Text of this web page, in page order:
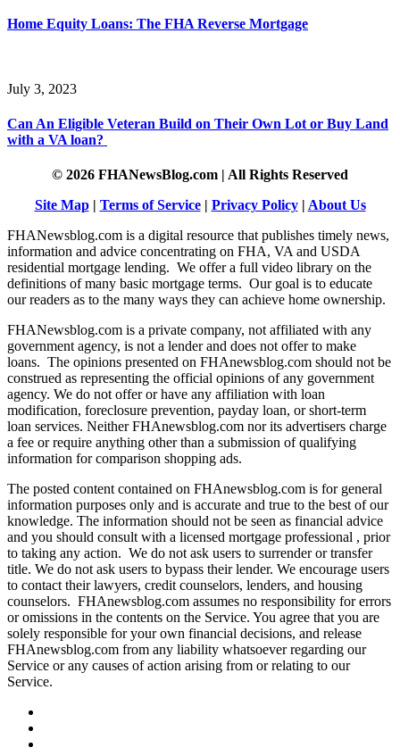
Home Equity Loans: The FHA Reverse Mortgage
July 3, 2023
Can An Eligible Veteran Build on Their Own Lot or Buy Land
with a VA loan?
© 2026 FHANewsBlog.com | All Rights Reserved
Site Map| Terms of Service| Privacy Policy| About Us
FHANewsblog.com is a digital resource that publishes timely news,
information and advice concentrating on FHA, VA and USDA
residential mortgage lending. We offer a full video library on the
definitions of many basic mortgage terms. Our goal is to educate
our readers as to the many ways they can achieve home ownership.
FHANewsblog.com is a private company, not affiliated with any
government agency, is not a lender and does not offer to make
loans. The opinions presented on FHAnewsblog.com should not be
construed as representing the official opinions of any government
agency. We do not offer or have any affiliation with loan
modification, foreclosure prevention, payday loan, or short-term
loan services. Neither FHAnewsblog.com nor its advertisers charge
a fee or require anything other than a submission of qualifying
information for comparison shopping ads.
The posted content contained on FHAnewsblog.com is for general
information purposes only and is accurate and true to the best of our
knowledge. The information should not be seen as financial advice
and you should consult with a licensed mortgage professional , prior
to taking any action. We do not ask users to surrender or transfer
title. We do not ask users to bypass their lender. We encourage users
to contact their lawyers, credit counselors, lenders, and housing
counselors. FHAnewsblog.com assumes no responsibility for errors
or omissions in the contents on the Service. You agree that you are
solely responsible for your own financial decisions, and release
FHAnewsblog.com from any liability whatsoever regarding our
Service or any causes of action arising from or relating to our
Service.